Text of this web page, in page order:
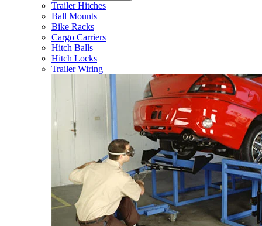
Trailer Hitches
Ball Mounts
Bike Racks
Cargo Carriers
Hitch Balls
Hitch Locks
Trailer Wiring